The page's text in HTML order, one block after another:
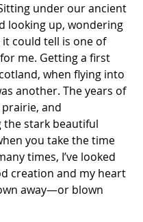
under our ancient
looking up, wondering
could tell is one of
me. Getting a first
when flying into
another. The years of
and
the stark beautiful
you take the time
times, I’ve looked
creation and my heart
away—or blown